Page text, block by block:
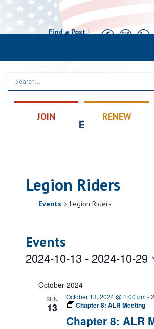
Find a Post|
JOIN RENEW
Legion Riders
Events Legion Riders
Events
2024-10-13 - 2024-10-29
date.October 2024
SUN
13
Chapter 8: ALR
October 13, 2024 @ 1:00 pm-
Chapter 8: ALR Meeting